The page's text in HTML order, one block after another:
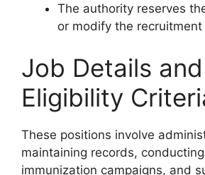
The authority reserves
or modify the
Job Details and
Eligibility
These positions involve
maintaining records,
immunization campaigns, and